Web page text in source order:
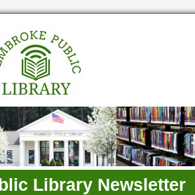
Library Newsletter